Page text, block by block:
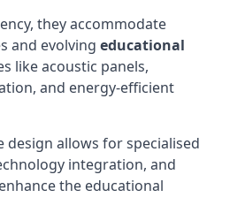
they accommodate
and evolving educational
like acoustic panels,
and energy-efficient
design allows for specialised
integration, and
the educational